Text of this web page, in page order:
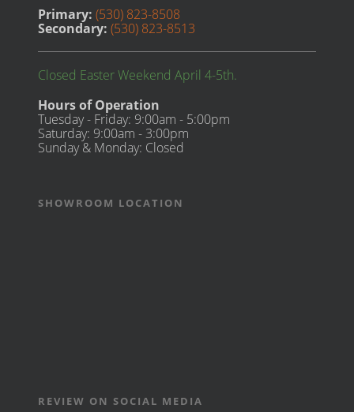
Primary: (530) 823-8508
Secondary: (530) 823-8513
Closed Easter Weekend April 4-5th.
Hours of Operation
Tuesday - Friday: 9:00am - 5:00pm
Saturday: 9:00am - 3:00pm
Sunday & Monday: Closed
SHOWROOM LOCATION
REVIEW ON SOCIAL MEDIA